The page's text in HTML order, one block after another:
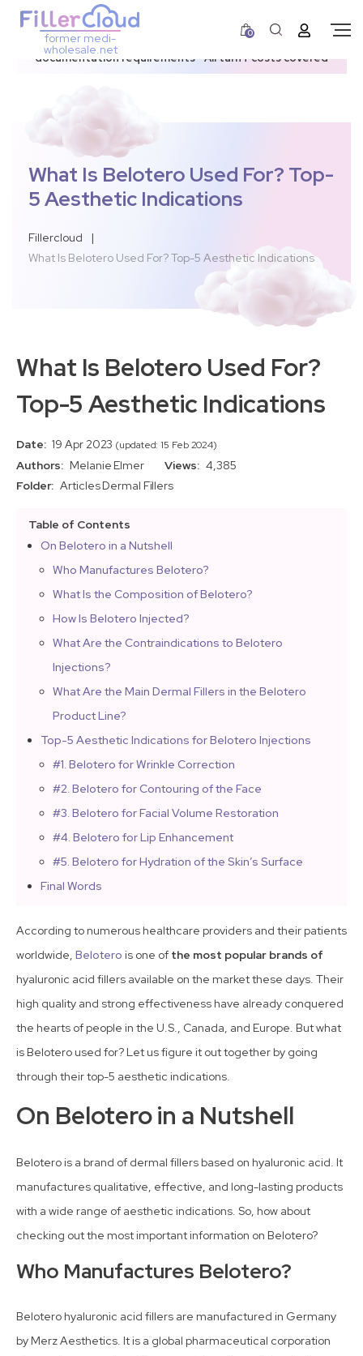
3–12 day dispatch window due to updated U.S.
documentation requirements • All tariff costs covered
former medi-
wholesale.net
0
What Is Belotero Used For? Top-
5 Aesthetic Indications
Fillercloud
|
What Is Belotero Used For? Top-5 Aesthetic Indications
What Is Belotero Used For?
Top-5 Aesthetic Indications
Date: 19 Apr 2023 (updated: 15 Feb 2024)
Authors: Melanie Elmer Views: 4,385
Folder: ArticlesDermal Fillers
Table of Contents
On Belotero in a Nutshell
Who Manufactures Belotero?
What Is the Composition of Belotero?
How Is Belotero Injected?
What Are the Contraindications to Belotero
Injections?
What Are the Main Dermal Fillers in the Belotero
Product Line?
Top-5 Aesthetic Indications for Belotero Injections
#1. Belotero for Wrinkle Correction
#2. Belotero for Contouring of the Face
#3. Belotero for Facial Volume Restoration
#4. Belotero for Lip Enhancement
#5. Belotero for Hydration of the Skin’s Surface
Final Words
According to numerous healthcare providers and their patients
worldwide, Belotero is one of the most popular brands of
hyaluronic acid fillers available on the market these days. Their
high quality and strong effectiveness have already conquered
the hearts of people in the U.S., Canada, and Europe. But what
is Belotero used for? Let us figure it out together by going
through their top-5 aesthetic indications.
On Belotero in a Nutshell
Belotero is a brand of dermal fillers based on hyaluronic acid. It
manufactures qualitative, effective, and long-lasting products
with a wide range of aesthetic indications. So, how about
checking out the most important information on Belotero?
Who Manufactures Belotero?
Belotero hyaluronic acid fillers are manufactured in Germany
by Merz Aesthetics. It is a global pharmaceutical corporation